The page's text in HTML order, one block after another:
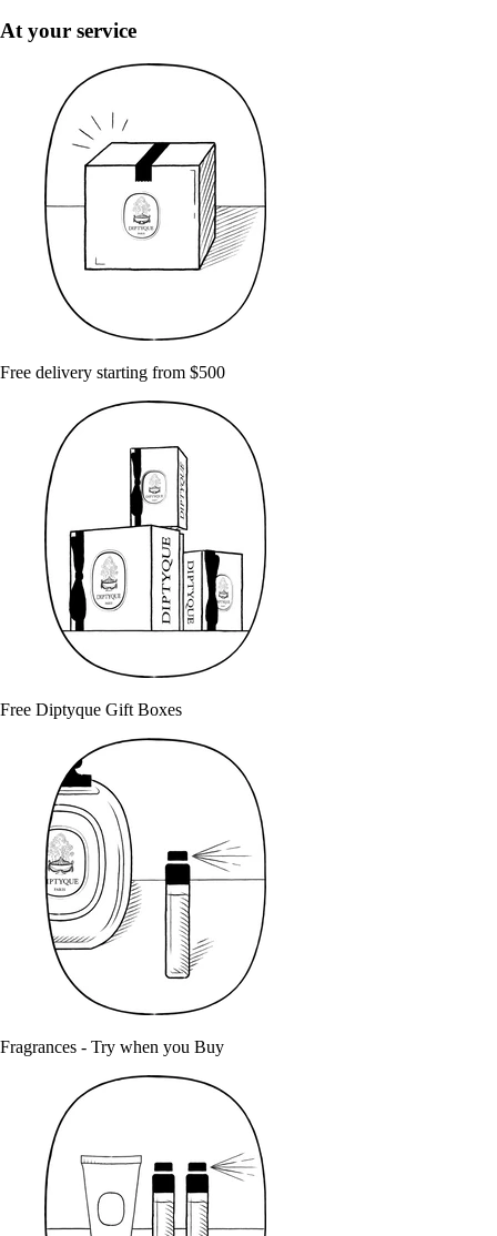
At your service
Free delivery starting from $500
Free Diptyque Gift Boxes
Fragrances - Try when you Buy